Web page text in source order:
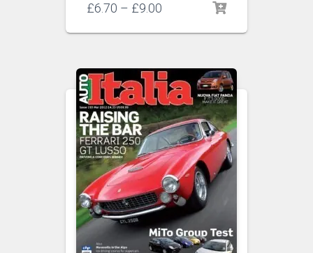
£6.70 – £9.00
£6.70
£9.00